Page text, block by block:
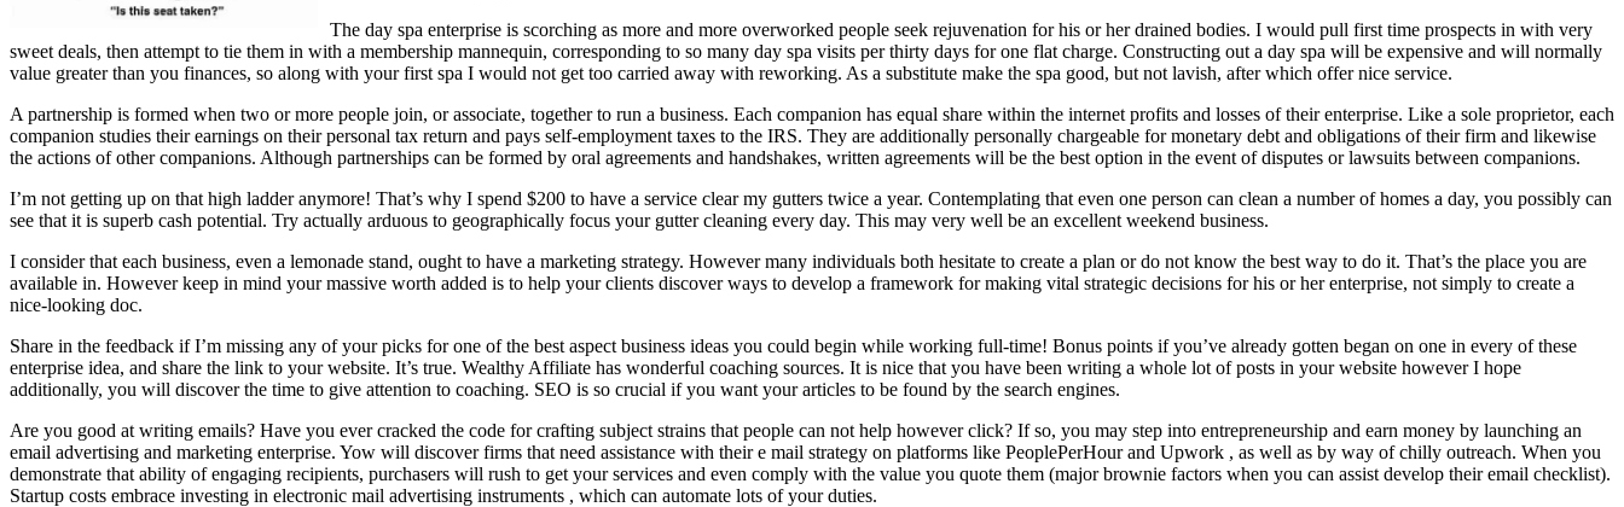
The day spa enterprise is scorching as more and more overworked people seek rejuvenation for his or her drained bodies. I would pull first time prospects in with very
sweet deals, then attempt to tie them in with a membership mannequin, corresponding to so many day spa visits per thirty days for one flat charge. Constructing out a day spa will be expensive and will normally
value greater than you finances, so along with your first spa I would not get too carried away with reworking. As a substitute make the spa good, but not lavish, after which offer nice service.
A partnership is formed when two or more people join, or associate, together to run a business. Each companion has equal share within the internet profits and losses of their enterprise. Like a sole proprietor, each
companion studies their earnings on their personal tax return and pays self-employment taxes to the IRS. They are additionally personally chargeable for monetary debt and obligations of their firm and likewise
the actions of other companions. Although partnerships can be formed by oral agreements and handshakes, written agreements will be the best option in the event of disputes or lawsuits between companions.
I’m not getting up on that high ladder anymore! That’s why I spend $200 to have a service clear my gutters twice a year. Contemplating that even one person can clean a number of homes a day, you possibly can
see that it is superb cash potential. Try actually arduous to geographically focus your gutter cleaning every day. This may very well be an excellent weekend business.
I consider that each business, even a lemonade stand, ought to have a marketing strategy. However many individuals both hesitate to create a plan or do not know the best way to do it. That’s the place you are
available in. However keep in mind your massive worth added is to help your clients discover ways to develop a framework for making vital strategic decisions for his or her enterprise, not simply to create a
nice-looking doc.
Share in the feedback if I’m missing any of your picks for one of the best aspect business ideas you could begin while working full-time! Bonus points if you’ve already gotten began on one in every of these
enterprise idea, and share the link to your website. It’s true. Wealthy Affiliate has wonderful coaching sources. It is nice that you have been writing a whole lot of posts in your website however I hope
additionally, you will discover the time to give attention to coaching. SEO is so crucial if you want your articles to be found by the search engines.
Are you good at writing emails? Have you ever cracked the code for crafting subject strains that people can not help however click? If so, you may step into entrepreneurship and earn money by launching an
email advertising and marketing enterprise. Yow will discover firms that need assistance with their e mail strategy on platforms like PeoplePerHour and Upwork , as well as by way of chilly outreach. When you
demonstrate that ability of engaging recipients, purchasers will rush to get your services and even comply with the value you quote them (major brownie factors when you can assist develop their email checklist).
Startup costs embrace investing in electronic mail advertising instruments , which can automate lots of your duties.